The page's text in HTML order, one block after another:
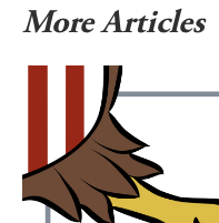
More Articles